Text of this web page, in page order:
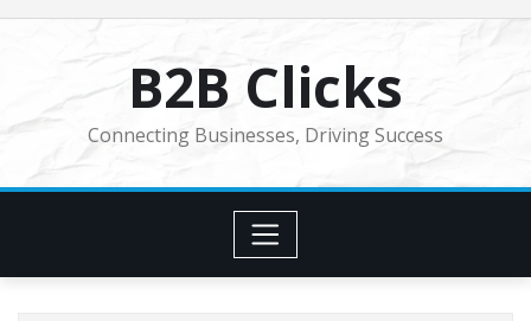
B2B Clicks
Connecting Businesses, Driving Success